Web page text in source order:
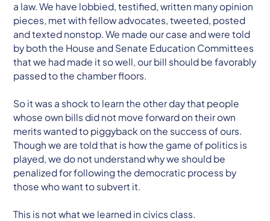
a law. We have lobbied, testified, written many opinion
pieces, met with fellow advocates, tweeted, posted
and texted nonstop. We made our case and were told
by both the House and Senate Education Committees
that we had made it so well, our bill should be favorably
passed to the chamber floors.
So it was a shock to learn the other day that people
whose own bills did not move forward on their own
merits wanted to piggyback on the success of ours.
Though we are told that is how the game of politics is
played, we do not understand why we should be
penalized for following the democratic process by
those who want to subvert it.
This is not what we learned in civics class.